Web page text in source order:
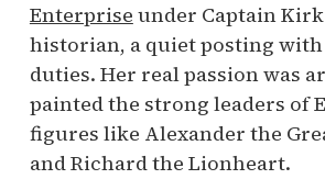
Enterprise under Captain Kirk
historian, a quiet posting
duties. Her real passion was
painted the strong leaders of
figures like Alexander the
and Richard the Lionheart.